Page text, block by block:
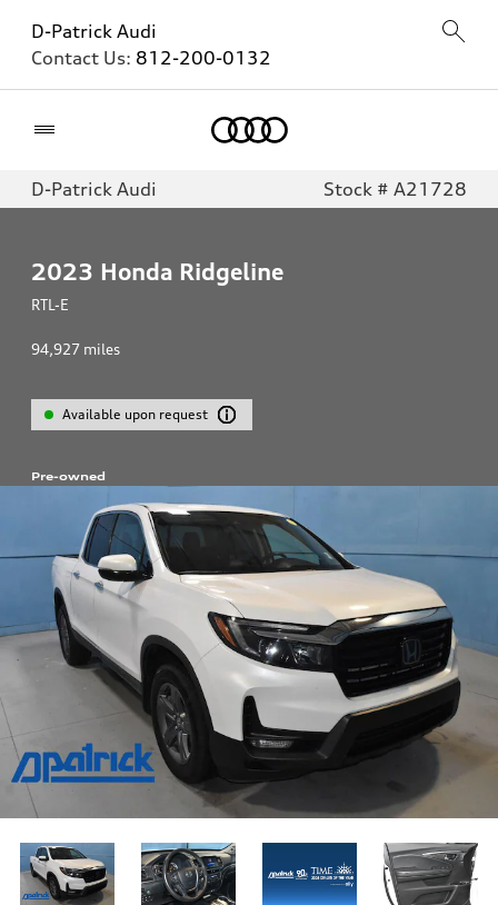
D-Patrick Audi
Contact Us: 812-200-0132
D-Patrick Audi Stock # A21728
2023 Honda Ridgeline
RTL-E
94,927 miles
Available upon request
Pre-owned